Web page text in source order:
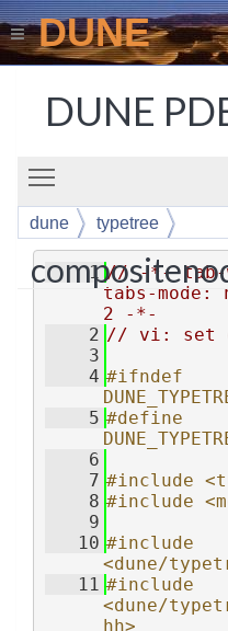
DUNE
DUNE
dune typetree
    1
// -*- tab-
tabs-
2 -*-
    2
// vi: set
    3
    4
#ifndef
    5
#define
    6
    7
#include
    8
#include
    9
   10
#include
<dune/
   11
#include
<dune/
hh>